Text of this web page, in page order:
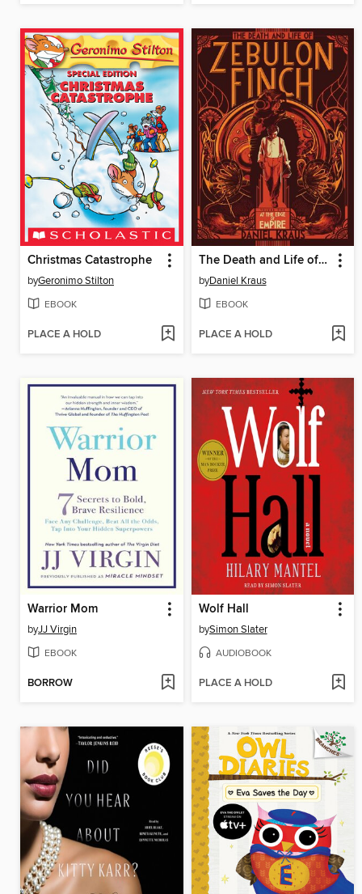
Christmas Catastrophe
byGeronimo Stilton
EBOOK
PLACE A HOLD
The Death and Life of Zebulon Finch, Volume 1
byDaniel Kraus
EBOOK
PLACE A HOLD
Warrior Mom
byJJ Virgin
EBOOK
BORROW
Wolf Hall
bySimon Slater
AUDIOBOOK
PLACE A HOLD